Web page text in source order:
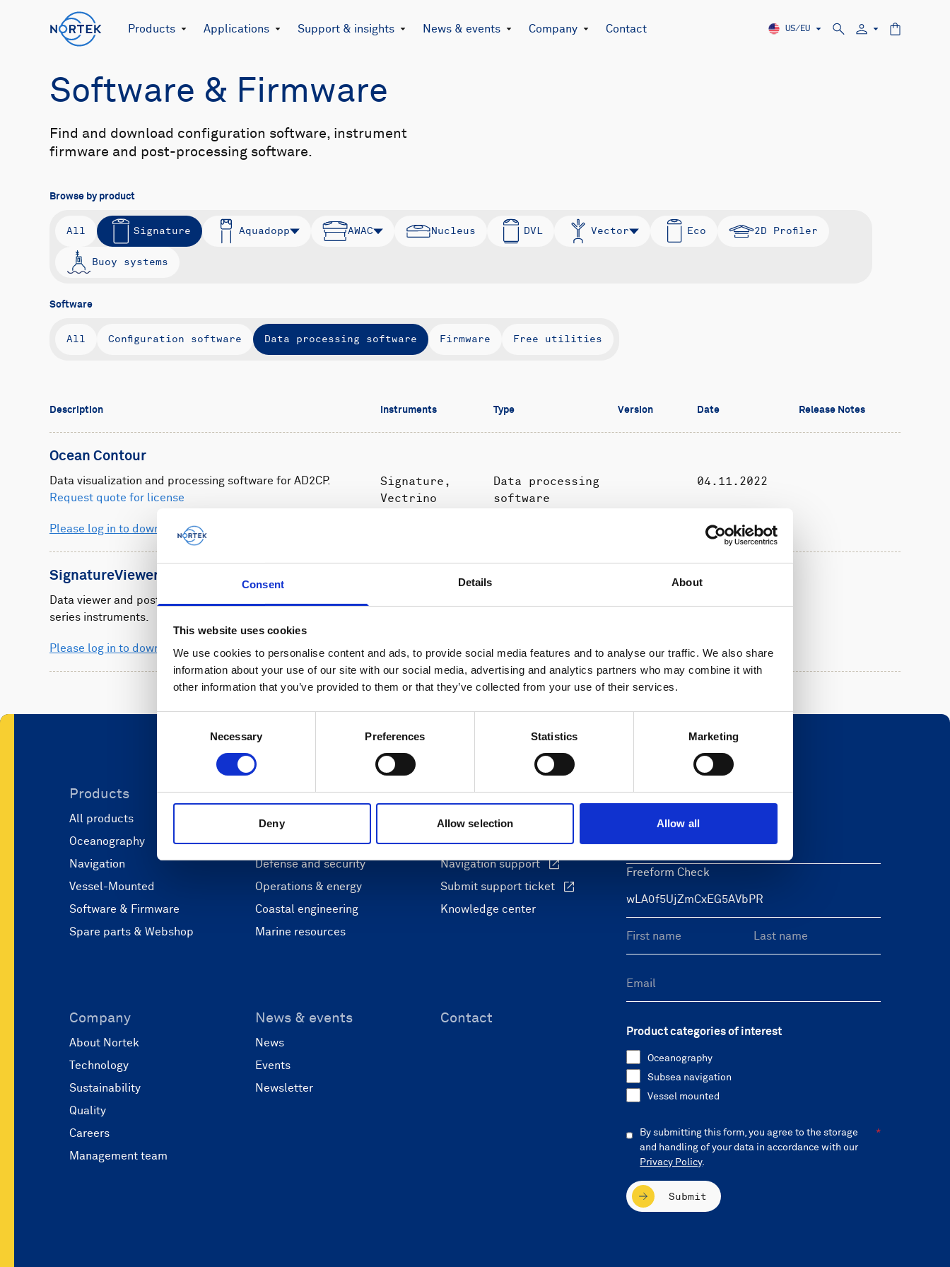
Consent Details About
This website uses cookies
We use cookies to personalise content and ads, to provide social media features and to analyse our traffic. We also share
information about your use of our site with our social media, advertising and analytics partners who may combine it with
other information that you’ve provided to them or that they’ve collected from your use of their services.
Necessary Preferences Statistics Marketing
Deny Allow selection Allow all
Products Applications Support & insights News & events Company Contact US/EU
Software & Firmware
Browse by product
All Signature Aquadopp AWAC Nucleus DVL Vector Eco 2D Profiler
Buoy systems
Software
All Configuration software Data processing software Firmware Free utilities
Find and download configuration software, instrument
firmware and post-processing software.
Description Instruments Type Version Date Release Notes
Ocean Contour
Data visualization and processing software for AD2CP.
Request quote for license
Please log in to download
Signature,
Vectrino
Data processing
software
04.11.2022
SignatureViewer
Data viewer and post-processing software for Signature
series instruments.
Please log in to download
Products
All products
Oceanography
Navigation
Vessel-Mounted
Software & Firmware
Spare parts & Webshop
Applications
Marine science and research
Marine autonomy
Defense and security
Operations & energy
Coastal engineering
Marine resources
Support & insights
Support Center
Oceanography Support
Navigation support
Submit support ticket
Knowledge center
Company
About Nortek
Technology
Sustainability
Quality
Careers
Management team
News & events
News
Events
Newsletter
Contact
Newsletter
Leave this field blank
Freeform Check
Product categories of interest
Oceanography
Subsea navigation
Vessel mounted
By submitting this form, you agree to the storage
and handling of your data in accordance with our
Privacy Policy.
Submit